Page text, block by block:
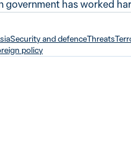
government has worked
Security and defenceThreats
policy